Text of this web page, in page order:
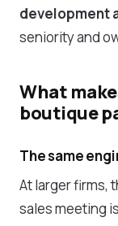
development
seniority and
What
boutique
The same
At larger firms,
sales meeting